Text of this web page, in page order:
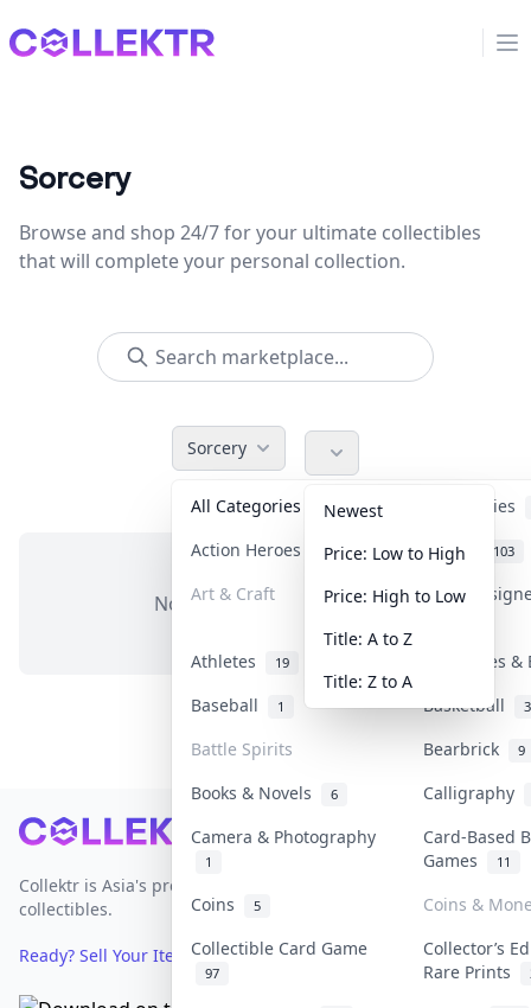
Collektr
Sorcery
Browse and shop 24/7 for your ultimate collectibles
that will complete your personal collection.
Sorcery
All Categories
Accessories
Action Heroes
31 Anime 103
Art & Craft Art &
Athletes 19
Banknotes
Baseball
1 Basketball
Battle Spirits Bearbrick 9
Books & Novels 6
Calligraphy
Camera & Photography
1
Card-Based
Games
11
Coins 5
Coins &
Collectible Card Game
97
Collector’s
Rare Prints
Newest
Price: Low to High
Price: High to Low
Title: A to Z
Title: Z to A
No items in this category
Footer
Collektr is Asia's premier live bidding platform for
collectibles.
Ready? Sell Your Items on Collektr now→